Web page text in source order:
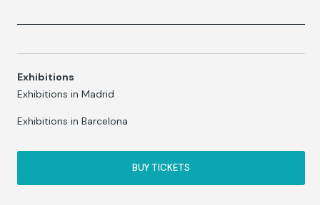
Exhibitions
Exhibitions in Madrid
Exhibitions in Barcelona
BUY TICKETS